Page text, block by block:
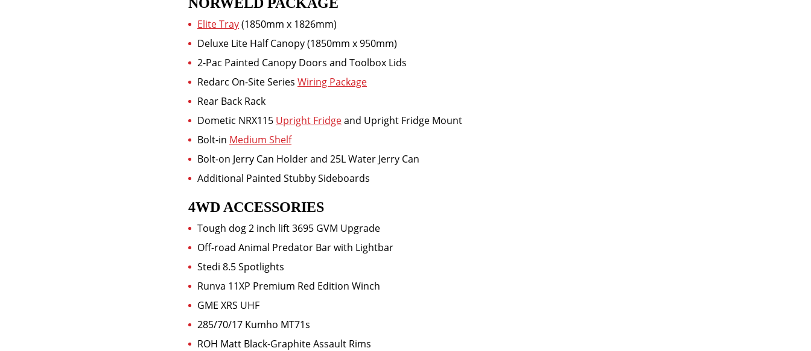
Elite Tray(1850mm x 1826mm)
Deluxe Lite Half Canopy (1850mm x 950mm)
2-Pac Painted Canopy Doors and Toolbox Lids
Redarc On-Site Series Wiring Package
Rear Back Rack
Dometic NRX115 Upright Fridgeand Upright Fridge Mount
Bolt-in Medium Shelf
Bolt-on Jerry Can Holder and 25L Water Jerry Can
Additional Painted Stubby Sideboards
4WD ACCESSORIES
Tough dog 2 inch lift 3695 GVM Upgrade
Off-road Animal Predator Bar with Lightbar
Stedi 8.5 Spotlights
Runva 11XP Premium Red Edition Winch
GME XRS UHF
285/70/17 Kumho MT71s
ROH Matt Black-Graphite Assault Rims